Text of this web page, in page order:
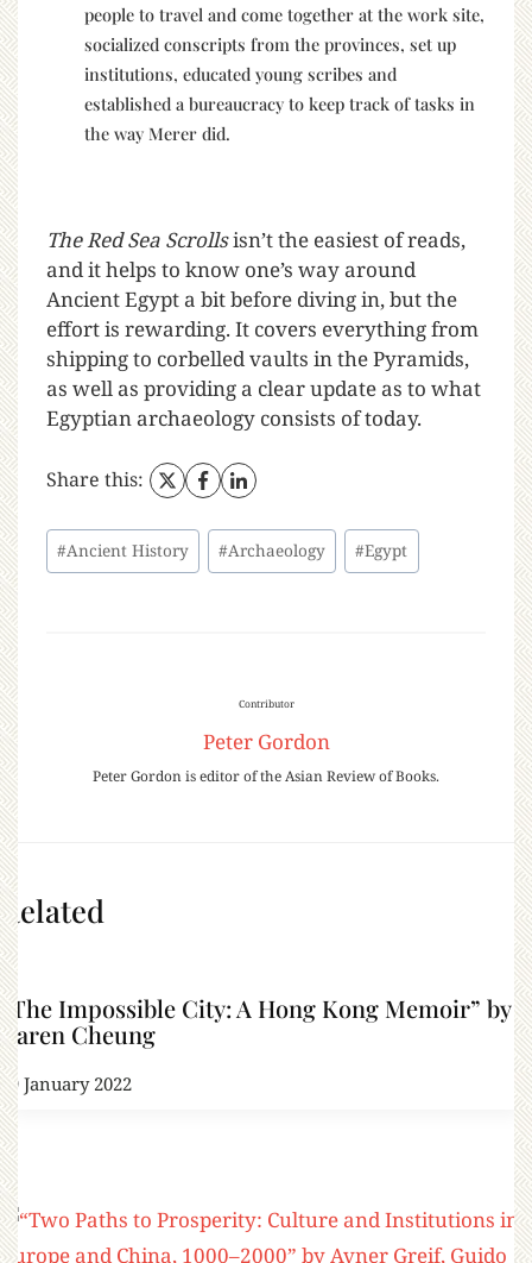
people to travel and come together at the work site,
socialized conscripts from the provinces, set up
institutions, educated young scribes and
established a bureaucracy to keep track of tasks in
the way Merer did.
The Red Sea Scrollsisn’t the easiest of reads,
and it helps to know one’s way around
Ancient Egypt a bit before diving in, but the
effort is rewarding. It covers everything from
shipping to corbelled vaults in the Pyramids,
as well as providing a clear update as to what
Egyptian archaeology consists of today.
Share this:
#Ancient History #Archaeology #Egypt
Contributor
Peter Gordon
Peter Gordon is editor of the Asian Review of Books.
Related
“The Impossible City: A Hong Kong Memoir” by
Karen Cheung
29 January 2022